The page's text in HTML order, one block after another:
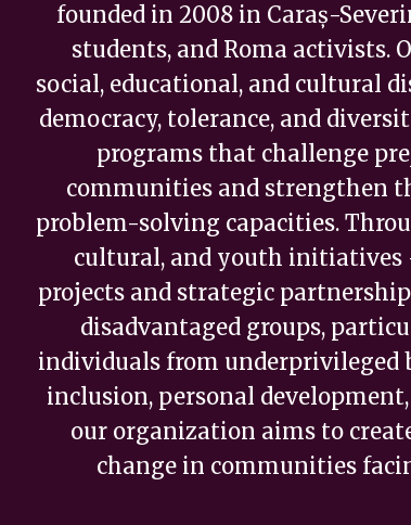
founded in 2008 in Caraș-
students, and Roma activists.
social, educational, and cultural
democracy, tolerance, and
programs that challenge
communities and strengthen
problem-solving capacities.
cultural, and youth initiatives
projects and strategic
disadvantaged groups,
individuals from underprivileged
inclusion, personal
our organization aims to
change in communities